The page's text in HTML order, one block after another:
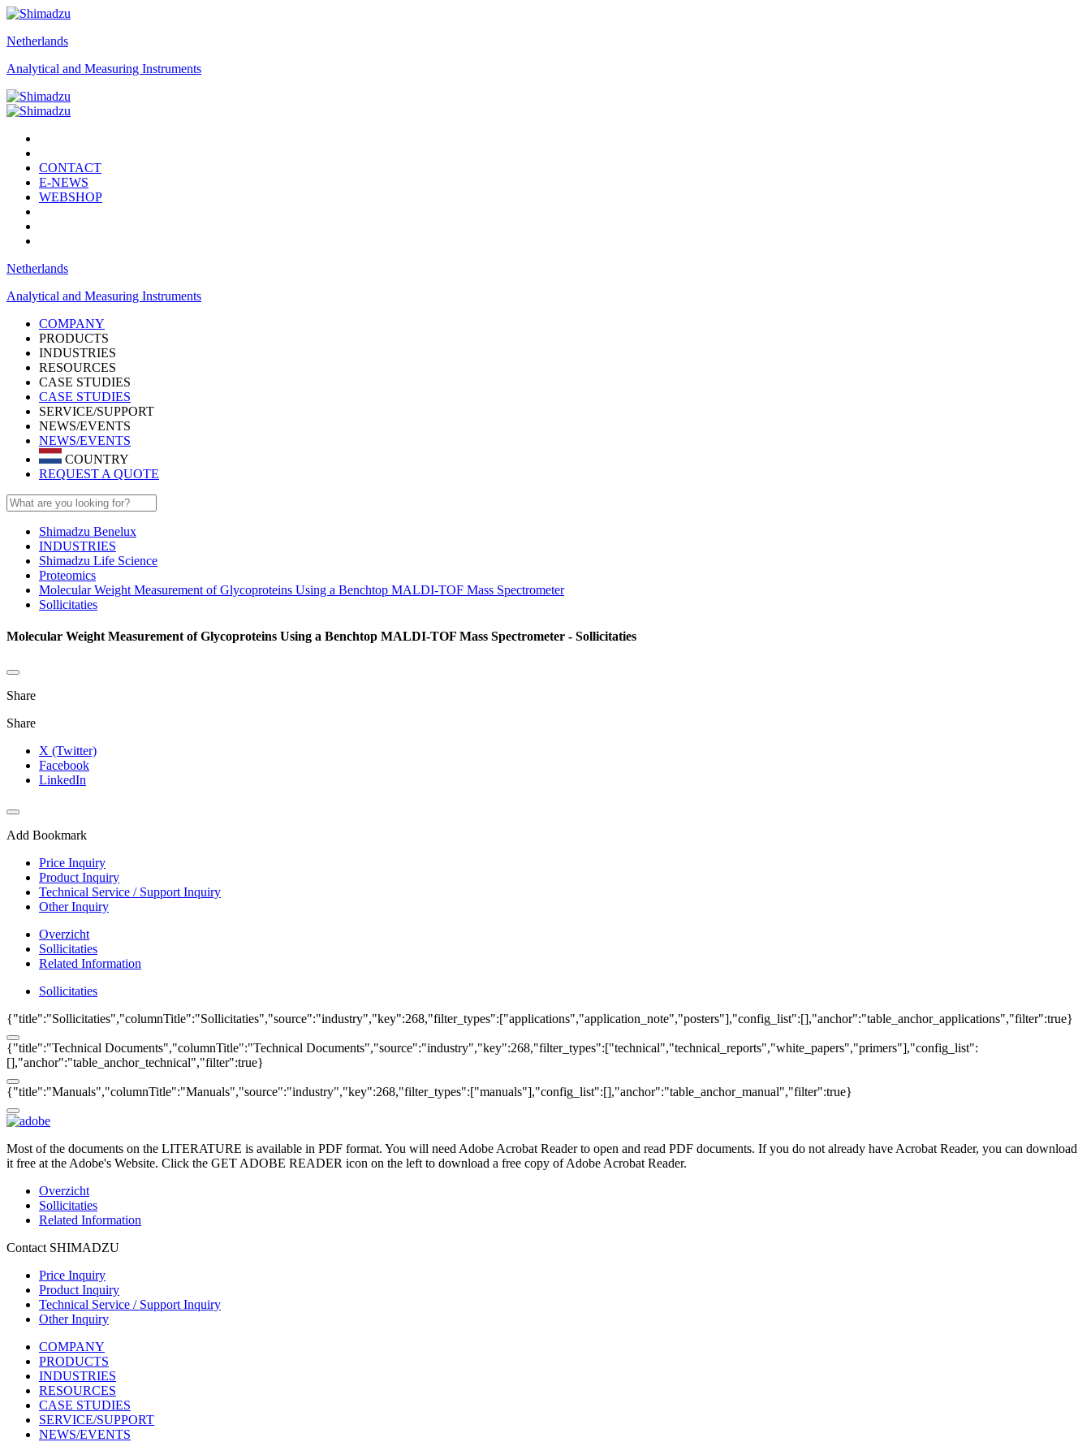
Netherlands
Analytical and Measuring Instruments
CONTACT
E-NEWS
WEBSHOP
Netherlands
Analytical and Measuring Instruments
COMPANY
PRODUCTS
INDUSTRIES
RESOURCES
CASE STUDIES
CASE STUDIES
SERVICE/SUPPORT
NEWS/EVENTS
NEWS/EVENTS
COUNTRY
REQUEST A QUOTE
Shimadzu Benelux
INDUSTRIES
Shimadzu Life Science
Proteomics
Molecular Weight Measurement of Glycoproteins Using a Benchtop MALDI-TOF Mass Spectrometer
Sollicitaties
Molecular Weight Measurement of Glycoproteins Using a Benchtop MALDI-TOF Mass Spectrometer - Sollicitaties
Share
Share
X (Twitter)
Facebook
LinkedIn
Add Bookmark
Price Inquiry
Product Inquiry
Technical Service / Support Inquiry
Other Inquiry
Overzicht
Sollicitaties
Related Information
Sollicitaties
{"title":"Sollicitaties","columnTitle":"Sollicitaties","source":"industry","key":268,"filter_types":["applications","application_note","posters"],"config_list":[],"anchor":"table_anchor_applications","filter":true}
{"title":"Technical Documents","columnTitle":"Technical Documents","source":"industry","key":268,"filter_types":["technical","technical_reports","white_papers","primers"],"config_list":
[],"anchor":"table_anchor_technical","filter":true}
{"title":"Manuals","columnTitle":"Manuals","source":"industry","key":268,"filter_types":["manuals"],"config_list":[],"anchor":"table_anchor_manual","filter":true}
Most of the documents on the LITERATURE is available in PDF format. You will need Adobe Acrobat Reader to open and read PDF documents. If you do not already have Acrobat Reader, you can download
it free at the Adobe's Website. Click the GET ADOBE READER icon on the left to download a free copy of Adobe Acrobat Reader.
Overzicht
Sollicitaties
Related Information
Contact SHIMADZU
Price Inquiry
Product Inquiry
Technical Service / Support Inquiry
Other Inquiry
COMPANY
PRODUCTS
INDUSTRIES
RESOURCES
CASE STUDIES
SERVICE/SUPPORT
NEWS/EVENTS